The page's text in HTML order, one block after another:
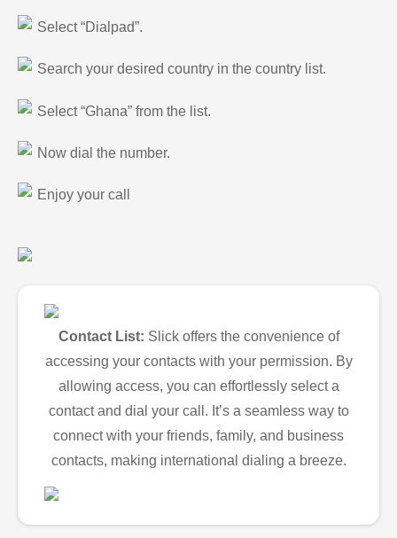
Select “Dialpad”.
Search your desired country in the country list.
Select “Ghana” from the list.
Now dial the number.
Enjoy your call
Contact List: Slick offers the convenience of
accessing your contacts with your permission. By
allowing access, you can effortlessly select a
contact and dial your call. It’s a seamless way to
connect with your friends, family, and business
contacts, making international dialing a breeze.